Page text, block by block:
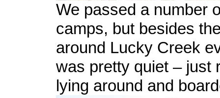
We passed a number
camps, but besides
around Lucky Creek
was pretty quiet – just
lying around and